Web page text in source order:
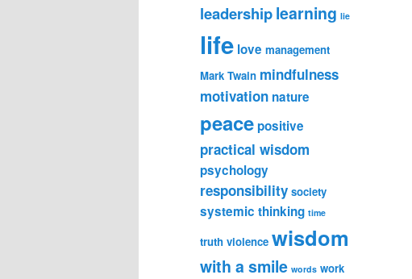
leadershiplearning lie
life love management
Mark Twain mindfulness
motivation nature
peacepositive
practical wisdom
psychology
responsibility society
systemic thinking time
truth violence wisdom
with a smile words work